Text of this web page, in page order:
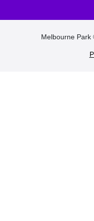
FOOTER
Melbourne Park